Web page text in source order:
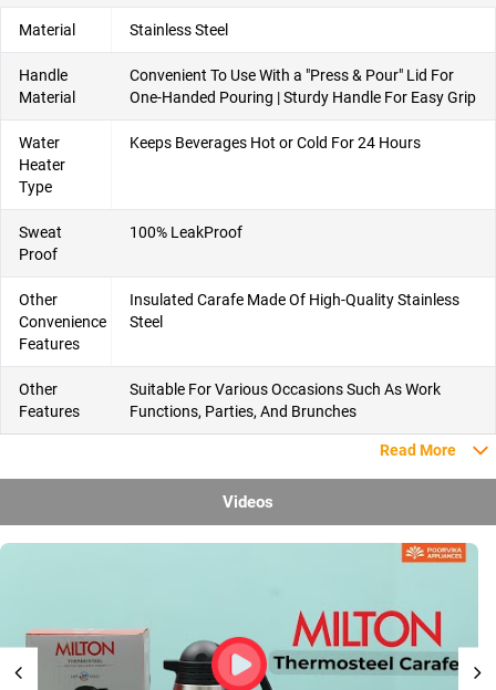
Material Stainless Steel
Handle
Material
Convenient To Use With a "Press & Pour" Lid For
One-Handed Pouring | Sturdy Handle For Easy Grip
Water
Heater
Type
Keeps Beverages Hot or Cold For 24 Hours
Sweat
Proof
100% LeakProof
Other
Convenience
Features
Insulated Carafe Made Of High-Quality Stainless
Steel
Other
Features
Suitable For Various Occasions Such As Work
Functions, Parties, And Brunches
Read More
Videos